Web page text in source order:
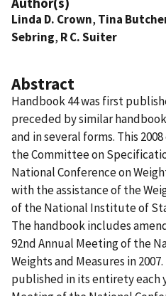
Linda D. Crown, Tina
Sebring, R C. Suiter
Abstract
Handbook 44 was first
preceded by similar
and in several forms. This
the Committee on
National Conference on
with the assistance of the
of the National Institute of
The handbook includes
92nd Annual Meeting of the
Weights and Measures in
published in its entirety each